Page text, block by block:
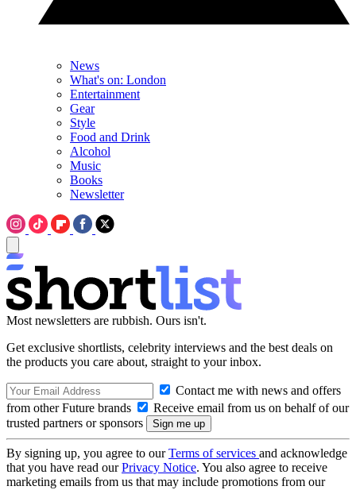
News
What's on: London
Entertainment
Gear
Style
Food and Drink
Alcohol
Music
Books
Newsletter
Most newsletters are rubbish. Ours isn't.
Get exclusive shortlists, celebrity interviews and the best deals on
the products you care about, straight to your inbox.
Contact me with news and offers
from other Future brands
Receive email from us on behalf of our
trusted partners or sponsors
By signing up, you agree to ourTerms of services and acknowledge
that you have read ourPrivacy Notice. You also agree to receive
marketing emails from us that may include promotions from our